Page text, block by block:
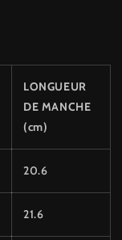
LONGUEUR
DE MANCHE
(cm)
20.6
21.6